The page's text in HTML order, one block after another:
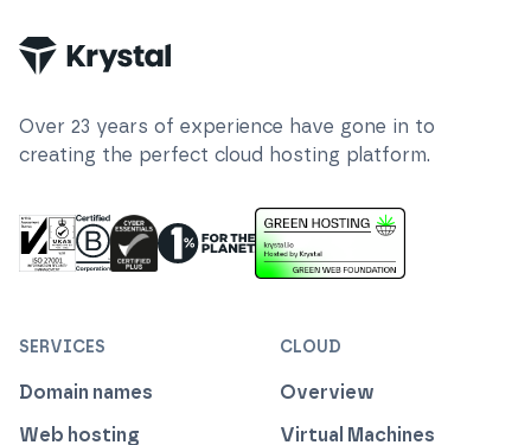
Over 23 years of experience have gone in to
creating the perfect cloud hosting platform.
ISO 27001 Information Security Management
Cyber Essentials Plus Certified
1% For The Planet
SERVICES
Domain names
Web hosting
CLOUD
Overview
Virtual Machines